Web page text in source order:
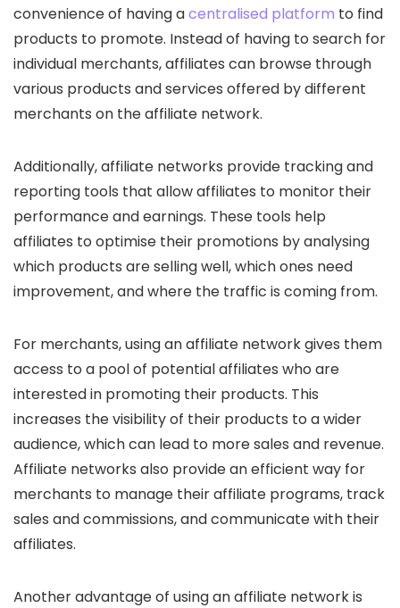
convenience of having acentralised platform to find
products to promote. Instead of having to search for
individual merchants, affiliates can browse through
various products and services offered by different
merchants on the affiliate network.
Additionally, affiliate networks provide tracking and
reporting tools that allow affiliates to monitor their
performance and earnings. These tools help
affiliates to optimise their promotions by analysing
which products are selling well, which ones need
improvement, and where the traffic is coming from.
For merchants, using an affiliate network gives them
access to a pool of potential affiliates who are
interested in promoting their products. This
increases the visibility of their products to a wider
audience, which can lead to more sales and revenue.
Affiliate networks also provide an efficient way for
merchants to manage their affiliate programs, track
sales and commissions, and communicate with their
affiliates.
Another advantage of using an affiliate network is